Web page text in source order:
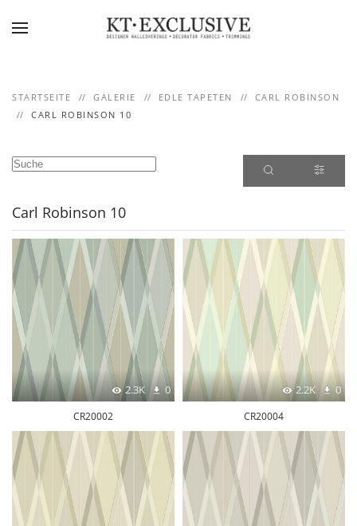
STARTSEITE GALERIE EDLE TAPETEN
CARL ROBINSON
CARL ROBINSON 10
Carl Robinson 10
2.3K 0
CR20002
2.2K 0
CR20004